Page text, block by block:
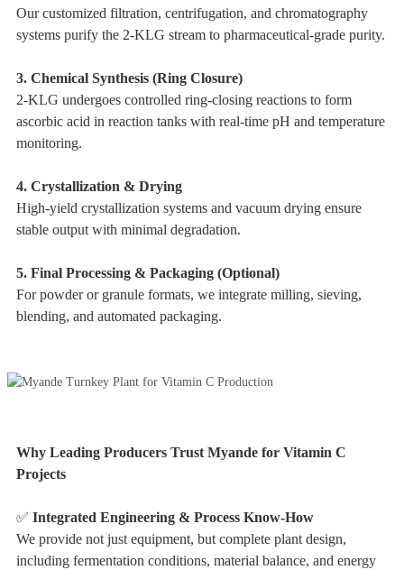
Our customized filtration, centrifugation, and chromatography
systems purify the 2-KLG stream to pharmaceutical-grade purity.
3. Chemical Synthesis (Ring Closure)
2-KLG undergoes controlled ring-closing reactions to form
ascorbic acid in reaction tanks with real-time pH and temperature
monitoring.
4. Crystallization & Drying
High-yield crystallization systems and vacuum drying ensure
stable output with minimal degradation.
5. Final Processing & Packaging (Optional)
For powder or granule formats, we integrate milling, sieving,
blending, and automated packaging.
Why Leading Producers Trust Myande for Vitamin C
Projects
✅ Integrated Engineering & Process Know-How
We provide not just equipment, but complete plant design,
including fermentation conditions, material balance, and energy